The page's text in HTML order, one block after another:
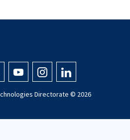
Directorate © 2026